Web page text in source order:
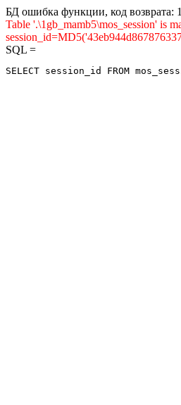
БД ошибка функции, код возврата:
Table '.\1gb_mamb5\mos_session' is
SQL =
SELECT session_id FROM